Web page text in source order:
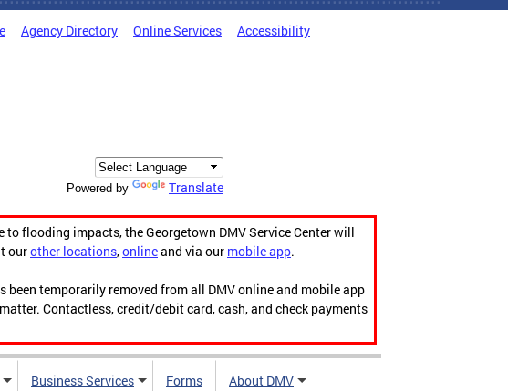
Agency Directory Online Services Accessibility
Powered by Translate
to flooding impacts, the Georgetown DMV Service Center will
ourother locations,onlineand via our mobile app.
temporarily removed from all DMV online and mobile app
Contactless, credit/debit card, cash, and check payments
Business Services Forms About DMV